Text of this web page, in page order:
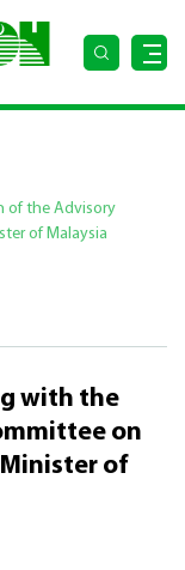
of the Advisory
of Malaysia
with the
on
of